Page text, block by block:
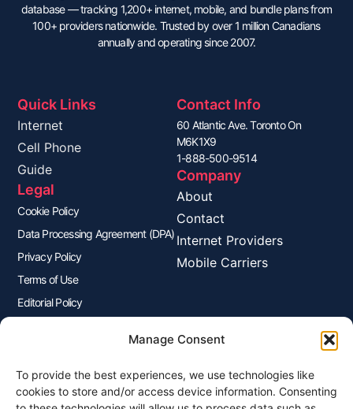
Manage Consent
To provide the best experiences, we use technologies like
cookies to store and/or access device information. Consenting
database — tracking 1,200+ internet, mobile, and bundle plans from
100+ providers nationwide. Trusted by over 1 million Canadians
annually and operating since 2007.
Quick Links
Internet
Cell Phone
Guide
Legal
Cookie Policy
Data Processing Agreement (DPA)
Privacy Policy
Terms of Use
Editorial Policy
Contact Info
60 Atlantic Ave. Toronto On
M6K1X9
1-888-500-9514
Company
About
Contact
Internet Providers
Mobile Carriers
Join Our Newsletter
Sign up for our newsletter to enjoy free marketing tips, inspirations,